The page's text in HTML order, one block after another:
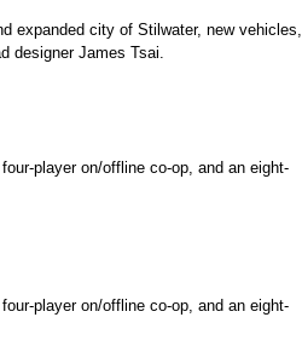
expanded city of Stilwater, new vehicles,
designer James Tsai.
player on/offline co-op, and an eight-
player on/offline co-op, and an eight-